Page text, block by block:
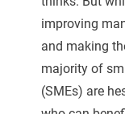
improving
and making
majority of
(SMEs) are